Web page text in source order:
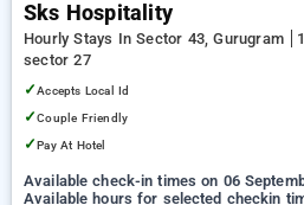
Sks Hospitality
Hourly Stays In Sector 43, Gurugram
sector 27
✓Accepts Local Id
✓Couple Friendly
✓Pay At Hotel
Available check-in times on 06
Available hours for selected checkin